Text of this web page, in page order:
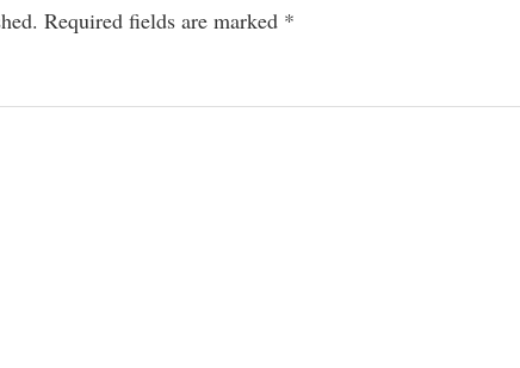
Required fields are marked *